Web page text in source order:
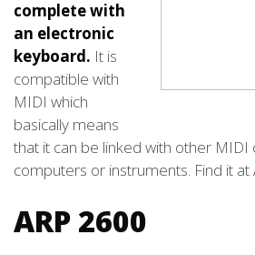
complete with
an electronic
keyboard. It is
compatible with
MIDI which
basically means
that it can be linked with other MIDI
computers or instruments. Find it at
ARP 2600